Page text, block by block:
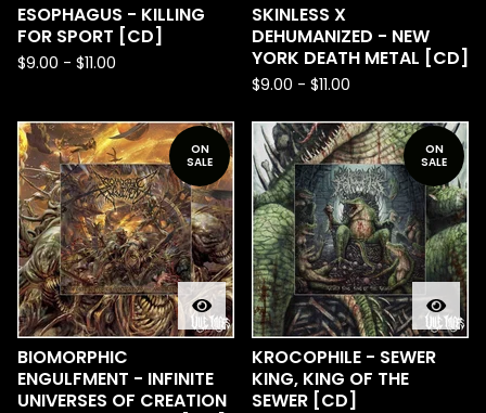
ESOPHAGUS - KILLING
FOR SPORT [CD]
$9.00 - $11.00
SKINLESS X
DEHUMANIZED - NEW
YORK DEATH METAL [CD]
$9.00 - $11.00
ON
SALE
BIOMORPHIC
ENGULFMENT - INFINITE
UNIVERSES OF CREATION
ON
SALE
KROCOPHILE - SEWER
KING, KING OF THE
SEWER [CD]